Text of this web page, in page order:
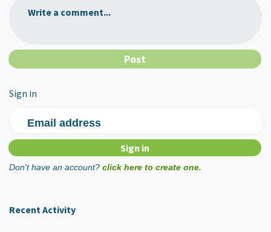
Write a comment...
Sign in
Email address
Don't have an account? click here to create one.
Recent Activity